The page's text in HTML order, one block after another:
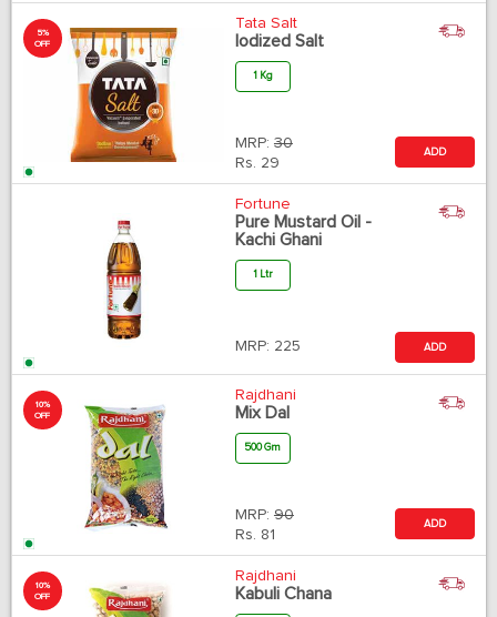
5%
OFF
Tata Salt
Iodized Salt
1 Kg
MRP: 30
Rs. 29
ADD
Fortune
Pure Mustard Oil -
Kachi Ghani
1 Ltr
MRP: 225 ADD
10%
OFF
Rajdhani
Mix Dal
500 Gm
MRP: 90
Rs. 81
ADD
10%
OFF
Rajdhani
Kabuli Chana